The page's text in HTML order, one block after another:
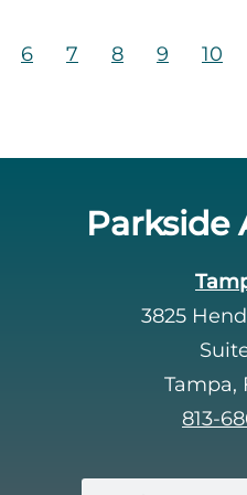
6 7 8 9 10
Parkside
3825
Tampa,
813-